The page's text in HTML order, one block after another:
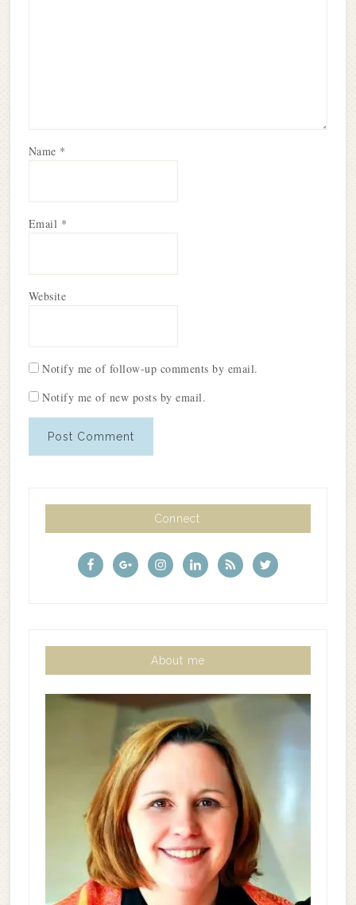
Name *
Email *
Website
Notify me of follow-up comments by email.
Notify me of new posts by email.
Connect
About me